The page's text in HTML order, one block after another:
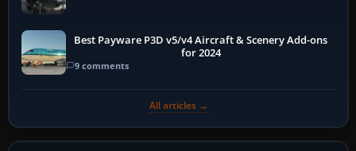
Best Payware P3D v5/v4 Aircraft & Scenery Add-ons
for 2024
9 comments
All articles →